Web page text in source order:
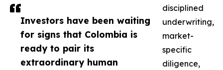
Investors have been waiting
for signs that Colombia is
ready to pair its
extraordinary human
disciplined
underwriting,
market-
specific
diligence,